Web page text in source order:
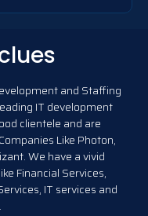
and Staffing
IT development
clientele and are
Like Photon,
We have a vivid
Financial Services,
IT services and